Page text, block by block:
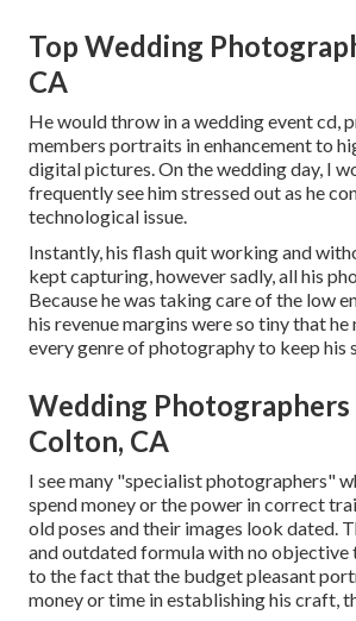
Top Wedding
CA
He would throw in a wedding event cd,
members portraits in enhancement to
digital pictures. On the wedding day, I
frequently see him stressed out as he
technological issue.
Instantly, his flash quit working and
kept capturing, however sadly, all his
Because he was taking care of the low
his revenue margins were so tiny that he
every genre of photography to keep his
Wedding Photographers
Colton, CA
I see many "specialist photographers"
spend money or the power in correct
old poses and their images look dated.
and outdated formula with no objective
to the fact that the budget pleasant
money or time in establishing his craft,